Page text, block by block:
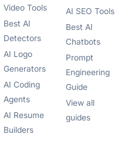
Video Tools
Best AI
Detectors
AI Logo
Generators
AI Coding
Agents
AI Resume
Builders
AI SEO Tools
Best AI
Chatbots
Prompt
Engineering
Guide
View all
guides